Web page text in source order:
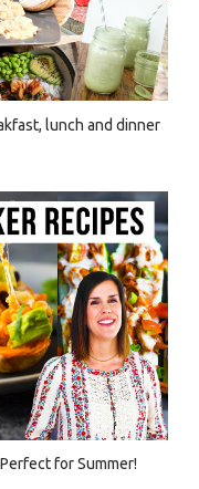
lunch and dinner
for Summer!